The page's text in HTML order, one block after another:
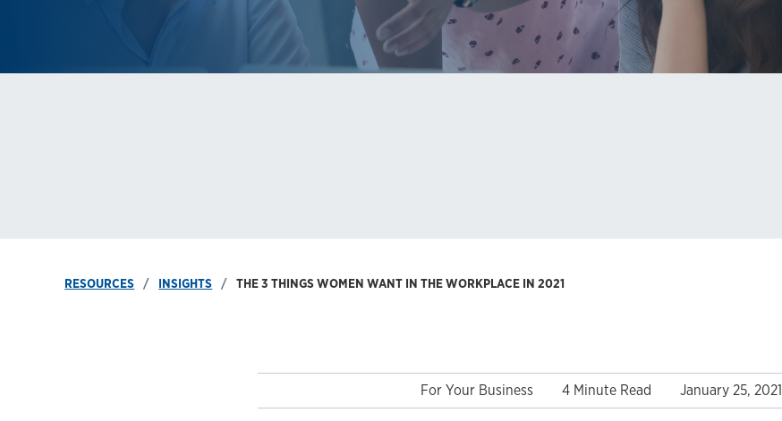
RESOURCES INSIGHTS THE 3 THINGS WOMEN WANT IN THE WORKPLACE IN 2021
For Your Business 4 Minute Read January 25, 2021